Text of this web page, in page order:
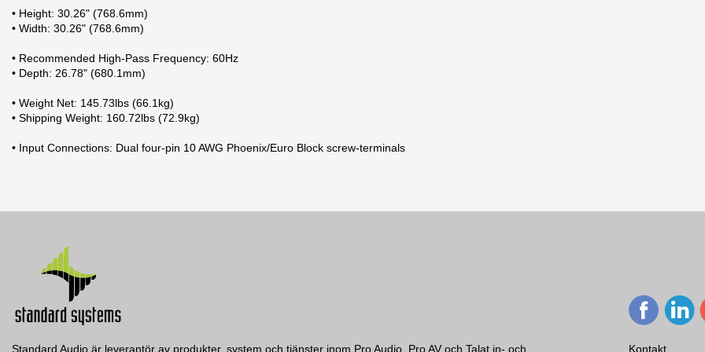
• Height: 30.26" (768.6mm)
• Width: 30.26" (768.6mm)
• Recommended High-Pass Frequency: 60Hz
• Depth: 26.78" (680.1mm)
• Weight Net: 145.73lbs (66.1kg)
• Shipping Weight: 160.72lbs (72.9kg)
• Input Connections: Dual four-pin 10 AWG Phoenix/Euro Block screw-terminals
Mått (BxHxD)
Färg
Nerladdning (5.92M)
Standard Audio är leverantör av produkter, system och tjänster inom Pro Audio, Pro AV och Talat in- och Kontakt